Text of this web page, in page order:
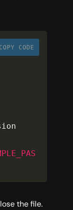
COPY CODE
the file.